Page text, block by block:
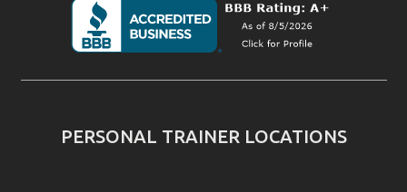
PERSONAL TRAINER LOCATIONS